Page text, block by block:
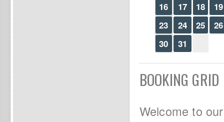
16
17 18
19
23
24 25
26
30
31
BOOKING GRID
Welcome to